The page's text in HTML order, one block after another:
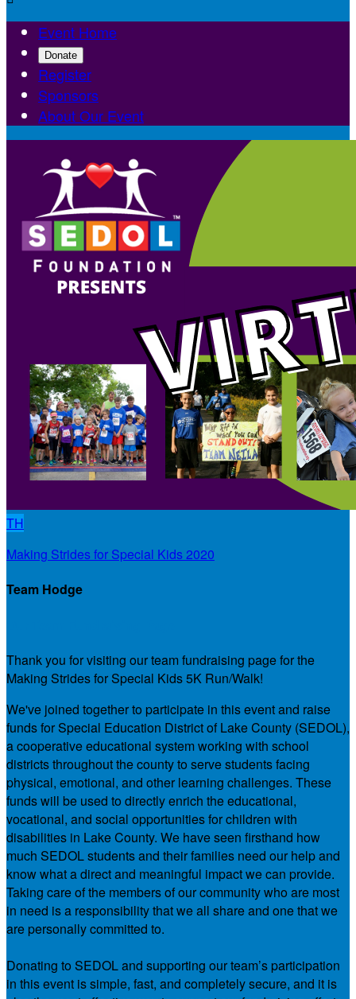
Event Home
Donate
Register
Sponsors
About Our Event
TH
Making Strides for Special Kids 2020
Team Hodge
Thank you for visiting our team fundraising page for the
Making Strides for Special Kids 5K Run/Walk!
We've joined together to participate in this event and raise
funds for Special Education District of Lake County (SEDOL),
a cooperative educational system working with school
districts throughout the county to serve students facing
physical, emotional, and other learning challenges. These
funds will be used to directly enrich the educational,
vocational, and social opportunities for children with
disabilities in Lake County. We have seen firsthand how
much SEDOL students and their families need our help and
know what a direct and meaningful impact we can provide.
Taking care of the members of our community who are most
in need is a responsibility that we all share and one that we
are personally committed to.
Donating to SEDOL and supporting our team’s participation
in this event is simple, fast, and completely secure, and it is